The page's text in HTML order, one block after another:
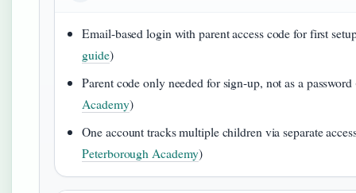
Email-based login with parent access code for first
guide)
Parent code only needed for sign-up, not as a password
Academy)
One account tracks multiple children via separate
Peterborough Academy)